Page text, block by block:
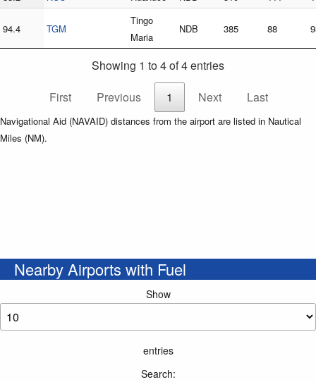
94.4 TGM
Tingo
Maria
NDB 385 88
Showing 1 to 4 of 4 entries
First
Previous 1 Next Last
Navigational Aid (NAVAID) distances from the airport are listed in Nautical
Miles (NM).
Nearby Airports with Fuel
Show
entries
Search: